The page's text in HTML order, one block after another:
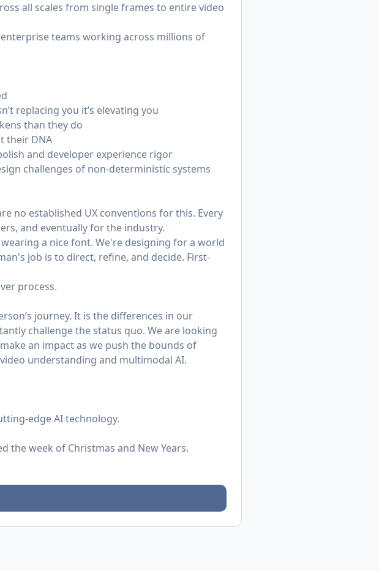
all scales from single frames to entire video
teams working across millions of
replacing you it’s elevating you
than they do
their DNA
and developer experience rigor
challenges of non-deterministic systems
no established UX conventions for this. Every
and eventually for the industry.
a nice font. We're designing for a world
job is to direct, refine, and decide. First-
process.
journey. It is the differences in our
challenge the status quo. We are looking
an impact as we push the bounds of
understanding and multimodal AI.
edge AI technology.
the week of Christmas and New Years.